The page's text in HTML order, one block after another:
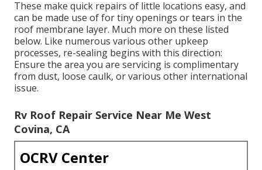
These make quick repairs of little locations easy, and
can be made use of for tiny openings or tears in the
roof membrane layer. Much more on these listed
below. Like numerous various other upkeep
processes, re-sealing begins with this direction:
Ensure the area you are servicing is complimentary
from dust, loose caulk, or various other international
issue.
Rv Roof Repair Service Near Me West
Covina, CA
OCRV Center